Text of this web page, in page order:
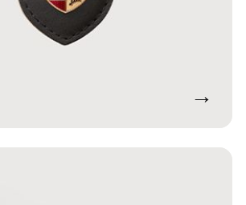
→